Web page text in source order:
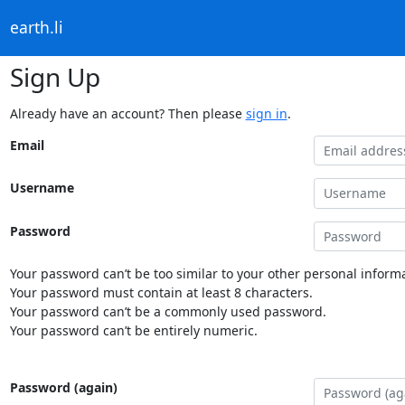
earth.li
Sign Up
Already have an account? Then please sign in.
Email
Username
Password
Your password can’t be too similar to your other personal
Your password must contain at least 8 characters.
Your password can’t be a commonly used password.
Your password can’t be entirely numeric.
Password (again)